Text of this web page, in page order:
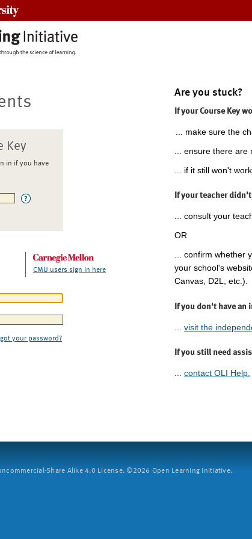
Key
in if you have
CMU users sign in here
your password?
Are you stuck?
If your Course Key
... make sure the
... ensure there
... if it still won't
If your teacher
... consult your
OR
... confirm whether
your school's
Canvas, D2L, etc.).
If you don't have an
visit the
If you still need
... contact OLI Help.
Share Alike 4.0 License. ©2026 Open Learning Initiative.